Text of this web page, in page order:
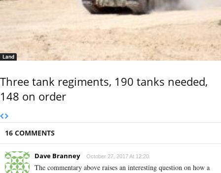
Land
Three tank regiments, 190 tanks needed,
148 on order
16 COMMENTS
Dave Branney October 27, 2017 At 12:20
The commentary above raises an interesting question on how a